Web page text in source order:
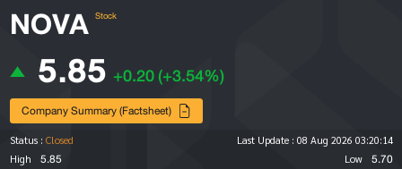
NOVA Stock
5.85 +0.20(+3.54%)
Company Summary (Factsheet)
Status : Closed Last Update : 08 Aug 2026 03:20:14
High
5.85 Low 5.70